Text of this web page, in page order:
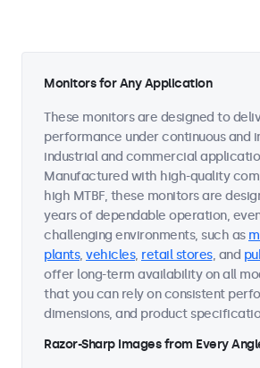
Monitors for Any Application
These monitors are designed to
performance under continuous and
industrial and commercial
Manufactured with high-quality
high MTBF, these monitors are
years of dependable operation,
challenging environments, such as
plants, vehicles, retail stores, and
offer long-term availability on all
that you can rely on consistent
dimensions, and product
Razor-Sharp Images from Every